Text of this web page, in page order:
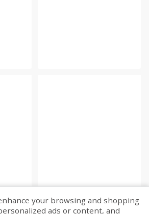
your browsing and shopping
ads or content, and